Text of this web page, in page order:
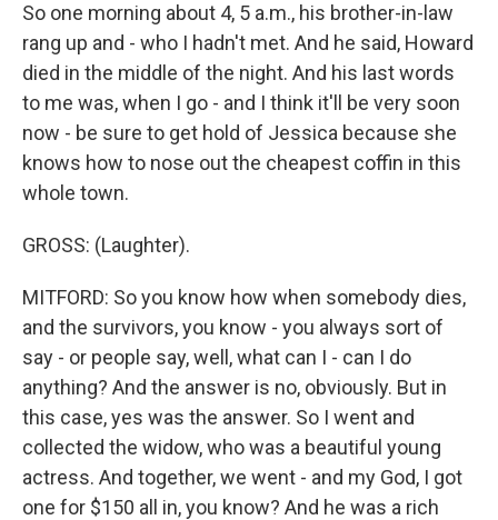
So one morning about 4, 5 a.m., his brother-in-law
rang up and - who I hadn't met. And he said, Howard
died in the middle of the night. And his last words
to me was, when I go - and I think it'll be very soon
now - be sure to get hold of Jessica because she
knows how to nose out the cheapest coffin in this
whole town.
GROSS: (Laughter).
MITFORD: So you know how when somebody dies,
and the survivors, you know - you always sort of
say - or people say, well, what can I - can I do
anything? And the answer is no, obviously. But in
this case, yes was the answer. So I went and
collected the widow, who was a beautiful young
actress. And together, we went - and my God, I got
one for $150 all in, you know? And he was a rich